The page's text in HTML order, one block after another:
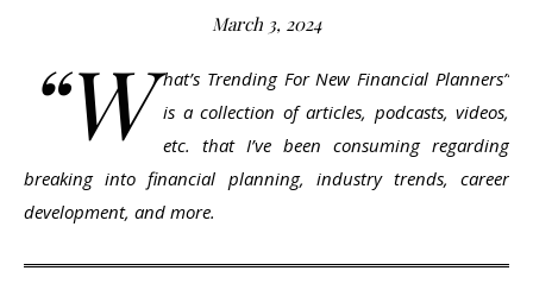
March 3, 2024
“W hat’s Trending For New Financial Planners”
is a collection of articles, podcasts, videos,
etc. that I’ve been consuming regarding
breaking into financial planning, industry trends, career
development, and more.